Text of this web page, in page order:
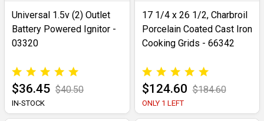
Universal 1.5v (2) Outlet
Battery Powered Ignitor -
03320
$36.45 $40.50
IN-STOCK
17 1/4 x 26 1/2, Charbroil
Porcelain Coated Cast Iron
Cooking Grids - 66342
$124.60 $184.60
ONLY 1 LEFT